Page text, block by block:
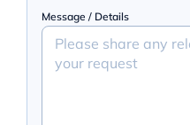
Message / Details